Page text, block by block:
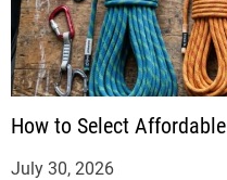
How to Select
July 30, 2026